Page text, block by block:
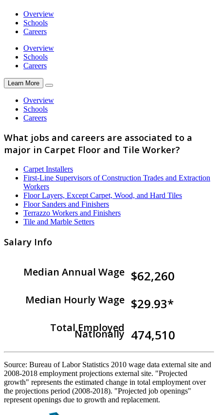
Overview
Schools
Careers
Overview
Schools
Careers
Learn More
Overview
Schools
Careers
What jobs and careers are associated to a
major in Carpet Floor and Tile Worker?
Carpet Installers
First-Line Supervisors of Construction Trades and Extraction
Workers
Floor Layers, Except Carpet, Wood, and Hard Tiles
Floor Sanders and Finishers
Terrazzo Workers and Finishers
Tile and Marble Setters
Salary Info
Median Annual Wage $62,260
Median Hourly Wage $29.93*
Total Employed
Nationally 474,510
Source: Bureau of Labor Statistics 2010 wage data external site and
2008-2018 employment projections external site. "Projected
growth" represents the estimated change in total employment over
the projections period (2008-2018). "Projected job openings"
represent openings due to growth and replacement.